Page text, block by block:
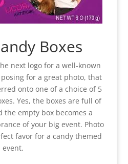
Boxes
next logo for a well-known
for a great photo, that
onto one of a choice of 5
Yes, the boxes are full of
the empty box becomes a
of your big event. Photo
favor for a candy themed
event.